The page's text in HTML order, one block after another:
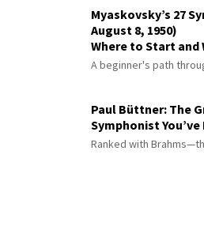
Myaskovsky’s 27
August 8, 1950)
Where to Start and
A beginner's path
Paul Büttner: The
Symphonist
Ranked with